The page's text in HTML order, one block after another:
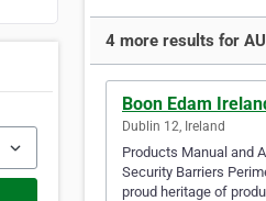
4 more results for
Boon Edam
Dublin 12, Ireland
Products Manual and
Security Barriers
proud heritage of